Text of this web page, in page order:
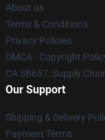
About us
Terms & Conditions
Privacy Policies
DMCA - Copyright
CA SB657: Supply
Our Support
Shipping & Delivery
Payment Terms